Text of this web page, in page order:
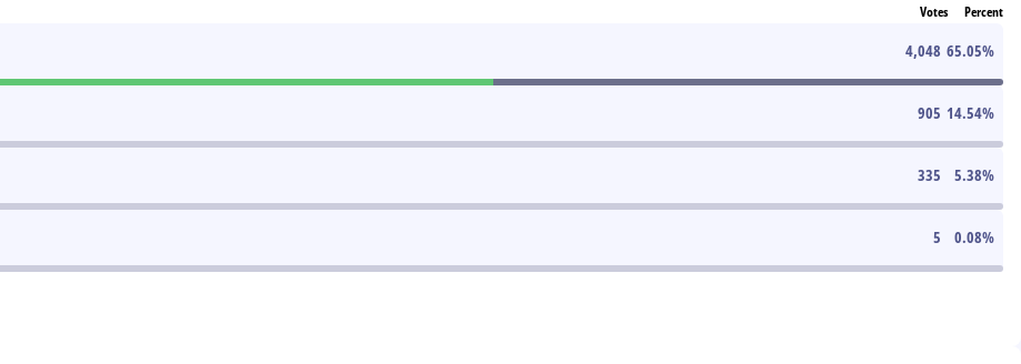
Votes Percent
4,048 65.05%
905 14.54%
335 5.38%
5 0.08%